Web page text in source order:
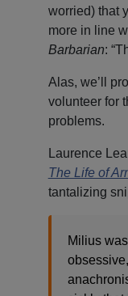
worried) that
more in line
Barbarian:
Alas, we’ll
volunteer for
problems.
Laurence
The Life of
tantalizing
Milius